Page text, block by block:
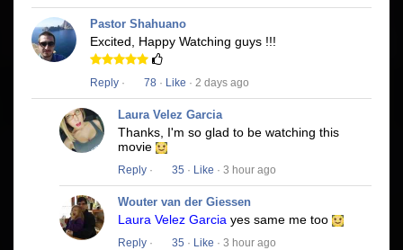
Pastor Shahuano
Excited, Happy Watching guys !!!
Reply · 78 · Like · 2 days ago
Laura Velez Garcia
Thanks, I'm so glad to be watching this
movie
Reply · 35 · Like · 3 hour ago
Wouter van der Giessen
Laura Velez Garcia yes same me too
Reply · 35 · Like · 3 hour ago